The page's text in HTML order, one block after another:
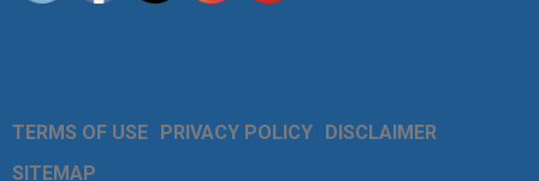
TERMS OF USE PRIVACY POLICY
DISCLAIMER
SITEMAP